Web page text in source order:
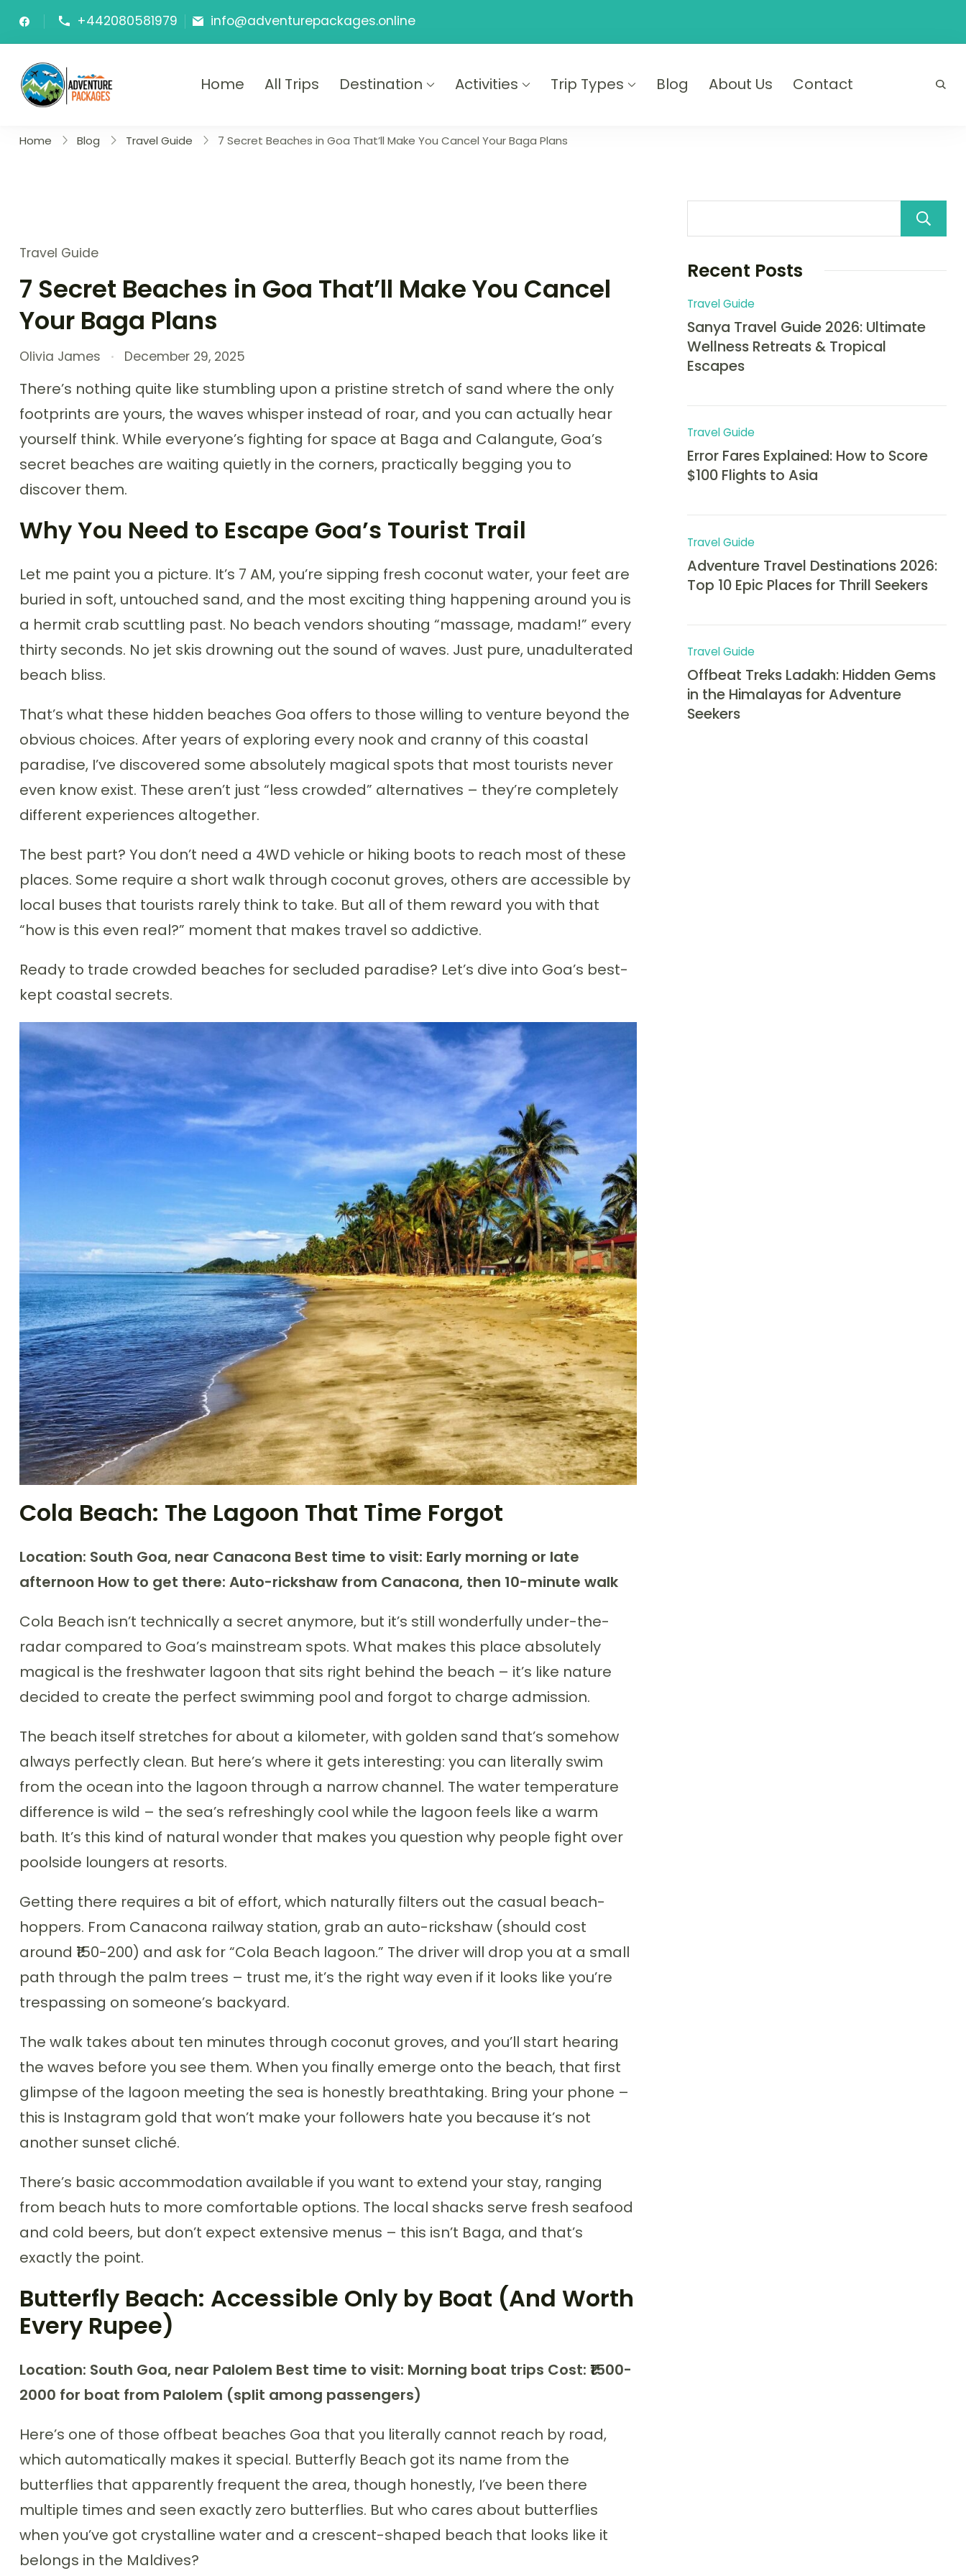
Skip
content
+442080581979 info@adventurepackages.online
Adventure Packages
Home All Trips Destination Activities Trip Types Blog About Us Contact
Home Blog Travel Guide 7 Secret Beaches in Goa That’ll Make You Cancel Your Baga Plans
Travel Guide
7 Secret Beaches in Goa That’ll Make You Cancel
Your Baga Plans
Olivia James December 29, 2025
There’s nothing quite like stumbling upon a pristine stretch of sand where the only
footprints are yours, the waves whisper instead of roar, and you can actually hear
yourself think. While everyone’s fighting for space at Baga and Calangute, Goa’s
secret beaches are waiting quietly in the corners, practically begging you to
discover them.
Why You Need to Escape Goa’s Tourist Trail
Let me paint you a picture. It’s 7 AM, you’re sipping fresh coconut water, your feet are
buried in soft, untouched sand, and the most exciting thing happening around you is
a hermit crab scuttling past. No beach vendors shouting “massage, madam!” every
thirty seconds. No jet skis drowning out the sound of waves. Just pure, unadulterated
beach bliss.
That’s what these hidden beaches Goa offers to those willing to venture beyond the
obvious choices. After years of exploring every nook and cranny of this coastal
paradise, I’ve discovered some absolutely magical spots that most tourists never
even know exist. These aren’t just “less crowded” alternatives – they’re completely
different experiences altogether.
The best part? You don’t need a 4WD vehicle or hiking boots to reach most of these
places. Some require a short walk through coconut groves, others are accessible by
local buses that tourists rarely think to take. But all of them reward you with that
“how is this even real?” moment that makes travel so addictive.
Ready to trade crowded beaches for secluded paradise? Let’s dive into Goa’s best-
kept coastal secrets.
Cola Beach: The Lagoon That Time Forgot
Location: South Goa, near Canacona Best time to visit: Early morning or late
afternoon How to get there: Auto-rickshaw from Canacona, then 10-minute walk
Cola Beach isn’t technically a secret anymore, but it’s still wonderfully under-the-
radar compared to Goa’s mainstream spots. What makes this place absolutely
magical is the freshwater lagoon that sits right behind the beach – it’s like nature
decided to create the perfect swimming pool and forgot to charge admission.
The beach itself stretches for about a kilometer, with golden sand that’s somehow
always perfectly clean. But here’s where it gets interesting: you can literally swim
from the ocean into the lagoon through a narrow channel. The water temperature
difference is wild – the sea’s refreshingly cool while the lagoon feels like a warm
bath. It’s this kind of natural wonder that makes you question why people fight over
poolside loungers at resorts.
Getting there requires a bit of effort, which naturally filters out the casual beach-
hoppers. From Canacona railway station, grab an auto-rickshaw (should cost
around ₹150-200) and ask for “Cola Beach lagoon.” The driver will drop you at a small
path through the palm trees – trust me, it’s the right way even if it looks like you’re
trespassing on someone’s backyard.
The walk takes about ten minutes through coconut groves, and you’ll start hearing
the waves before you see them. When you finally emerge onto the beach, that first
glimpse of the lagoon meeting the sea is honestly breathtaking. Bring your phone –
this is Instagram gold that won’t make your followers hate you because it’s not
another sunset cliché.
There’s basic accommodation available if you want to extend your stay, ranging
from beach huts to more comfortable options. The local shacks serve fresh seafood
and cold beers, but don’t expect extensive menus – this isn’t Baga, and that’s
exactly the point.
Butterfly Beach: Accessible Only by Boat (And Worth
Every Rupee)
Location: South Goa, near Palolem Best time to visit: Morning boat trips Cost: ₹1500-
2000 for boat from Palolem (split among passengers)
Here’s one of those offbeat beaches Goa that you literally cannot reach by road,
which automatically makes it special. Butterfly Beach got its name from the
butterflies that apparently frequent the area, though honestly, I’ve been there
multiple times and seen exactly zero butterflies. But who cares about butterflies
when you’ve got crystalline water and a crescent-shaped beach that looks like it
belongs in the Maldives?
Recent Posts
Travel Guide
Sanya Travel Guide 2026: Ultimate
Wellness Retreats & Tropical
Escapes
Travel Guide
Error Fares Explained: How to Score
$100 Flights to Asia
Travel Guide
Adventure Travel Destinations 2026:
Top 10 Epic Places for Thrill Seekers
Travel Guide
Offbeat Treks Ladakh: Hidden Gems
in the Himalayas for Adventure
Seekers